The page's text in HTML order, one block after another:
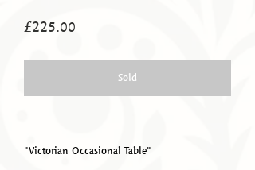
£225.00
Sold
"Victorian Occasional Table"